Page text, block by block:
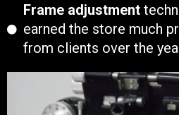
Frame adjustment
earned the store much
from clients over the